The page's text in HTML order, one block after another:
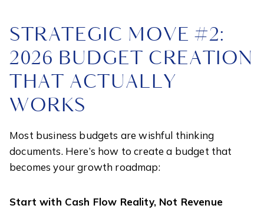
STRATEGIC MOVE #2:
2026 BUDGET CREATION
THAT ACTUALLY
WORKS
Most business budgets are wishful thinking
documents. Here’s how to create a budget that
becomes your growth roadmap:
Start with Cash Flow Reality, Not Revenue